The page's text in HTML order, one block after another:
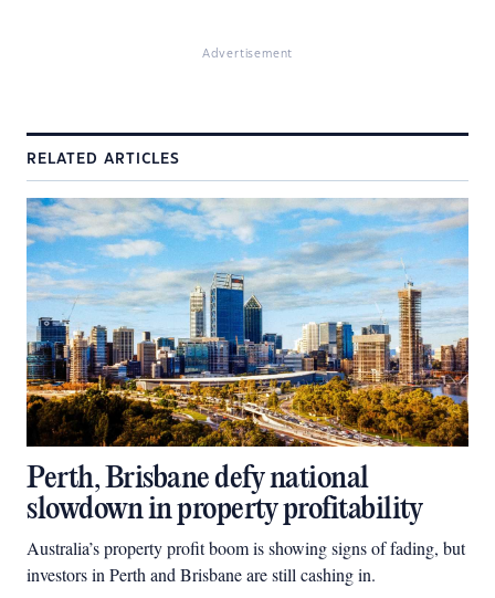
Advertisement
RELATED ARTICLES
Perth, Brisbane defy national
slowdown in property profitability
Australia’s property profit boom is showing signs of fading, but
investors in Perth and Brisbane are still cashing in.